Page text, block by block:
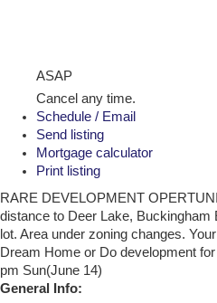
ASAP
Cancel any time.
Schedule / Email
Send listing
Mortgage calculator
Print listing
RARE DEVELOPMENT
distance to Deer Lake, Buckingham
lot. Area under zoning changes.
Dream Home or Do development
pm Sun(June 14)
General Info: